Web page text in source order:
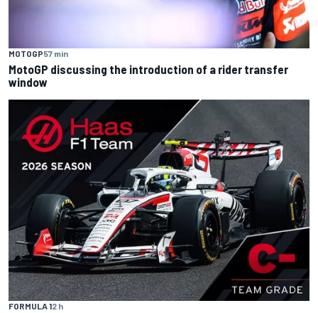
MOTOGP57 min
MotoGP discussing the introduction of a rider transfer
window
FORMULA 12 h